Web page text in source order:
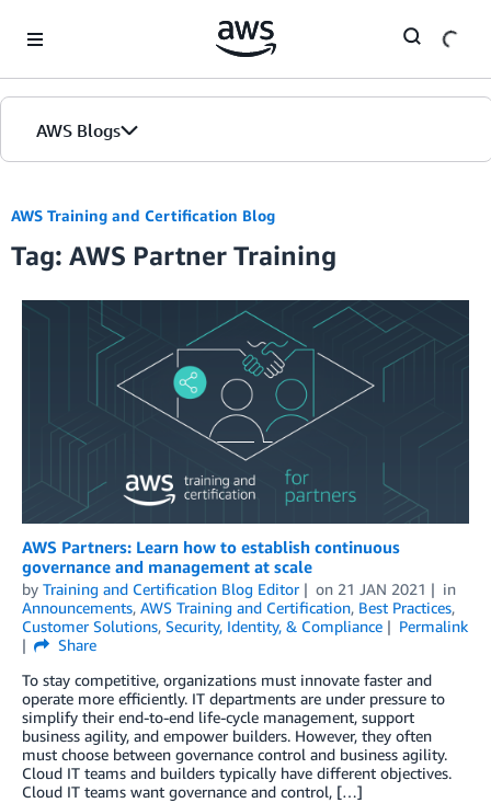
AWS Blogs
AWS Training and Certification Blog
Tag: AWS Partner Training
AWS Partners: Learn how to establish continuous
governance and management at scale
by Training and Certification Blog Editor on 21 JAN 2021
in
Announcements, AWS Training and Certification, Best Practices,
Customer Solutions, Security, Identity, & Compliance
Permalink
Share
To stay competitive, organizations must innovate faster and
operate more efficiently. IT departments are under pressure to
simplify their end-to-end life-cycle management, support
business agility, and empower builders. However, they often
must choose between governance control and business agility.
Cloud IT teams and builders typically have different objectives.
Cloud IT teams want governance and control, […]